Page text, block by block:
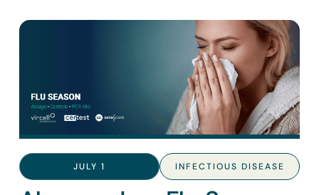
JULY 1 INFECTIOUS DISEASE